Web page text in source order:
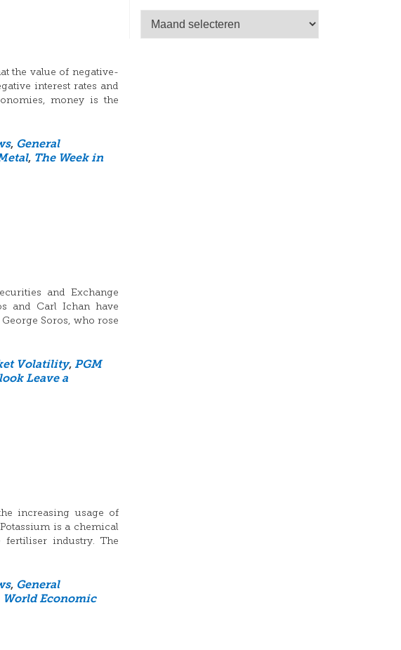
the value of negative-
interest rates and
money is the
, General
, The Week in
and Exchange
and Carl Ichan have
Soros, who rose
Volatility, PGM
Leave a
increasing usage of
is a chemical
industry. The
, General
World Economic
Archieven